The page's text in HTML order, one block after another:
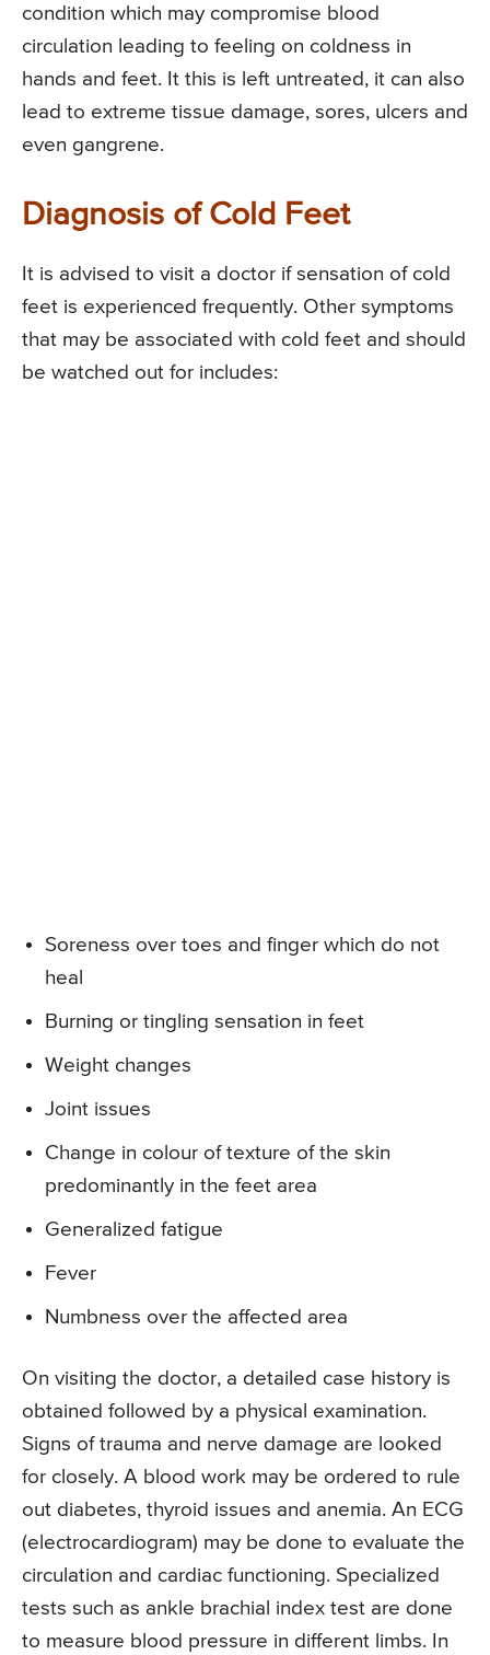
condition which may compromise blood
circulation leading to feeling on coldness in
hands and feet. It this is left untreated, it can also
lead to extreme tissue damage, sores, ulcers and
even gangrene.
Diagnosis of Cold Feet
It is advised to visit a doctor if sensation of cold
feet is experienced frequently. Other symptoms
that may be associated with cold feet and should
be watched out for includes:
Soreness over toes and finger which do not
heal
Burning or tingling sensation in feet
Weight changes
Joint issues
Change in colour of texture of the skin
predominantly in the feet area
Generalized fatigue
Fever
Numbness over the affected area
On visiting the doctor, a detailed case history is
obtained followed by a physical examination.
Signs of trauma and nerve damage are looked
for closely. A blood work may be ordered to rule
out diabetes, thyroid issues and anemia. An ECG
(electrocardiogram) may be done to evaluate the
circulation and cardiac functioning. Specialized
tests such as ankle brachial index test are done
to measure blood pressure in different limbs. In